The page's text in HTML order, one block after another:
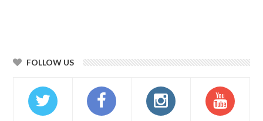
FOLLOW US